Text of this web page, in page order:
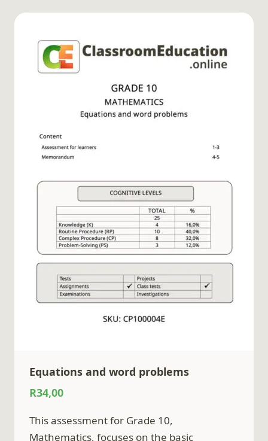
Equations and word problems
R34,00
This assessment for Grade 10,
Mathematics, focuses on the basic